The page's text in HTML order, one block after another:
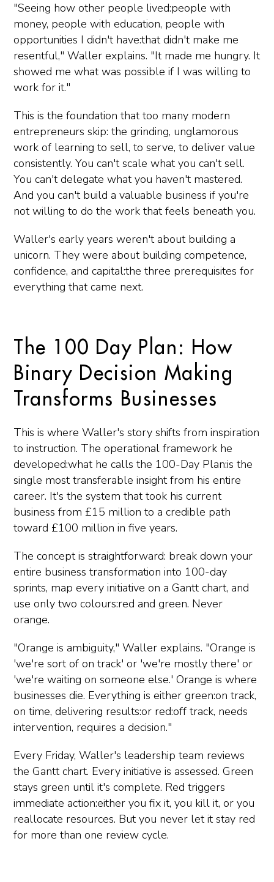
"Seeing how other people lived:people with
money, people with education, people with
opportunities I didn't have:that didn't make me
resentful," Waller explains. "It made me hungry. It
showed me what was possible if I was willing to
work for it."
This is the foundation that too many modern
entrepreneurs skip: the grinding, unglamorous
work of learning to sell, to serve, to deliver value
consistently. You can't scale what you can't sell.
You can't delegate what you haven't mastered.
And you can't build a valuable business if you're
not willing to do the work that feels beneath you.
Waller's early years weren't about building a
unicorn. They were about building competence,
confidence, and capital:the three prerequisites for
everything that came next.
The 100 Day Plan: How
Binary Decision Making
Transforms Businesses
This is where Waller's story shifts from inspiration
to instruction. The operational framework he
developed:what he calls the 100-Day Plan:is the
single most transferable insight from his entire
career. It's the system that took his current
business from £15 million to a credible path
toward £100 million in five years.
The concept is straightforward: break down your
entire business transformation into 100-day
sprints, map every initiative on a Gantt chart, and
use only two colours:red and green. Never
orange.
"Orange is ambiguity," Waller explains. "Orange is
'we're sort of on track' or 'we're mostly there' or
'we're waiting on someone else.' Orange is where
businesses die. Everything is either green:on track,
on time, delivering results:or red:off track, needs
intervention, requires a decision."
Every Friday, Waller's leadership team reviews
the Gantt chart. Every initiative is assessed. Green
stays green until it's complete. Red triggers
immediate action:either you fix it, you kill it, or you
reallocate resources. But you never let it stay red
for more than one review cycle.